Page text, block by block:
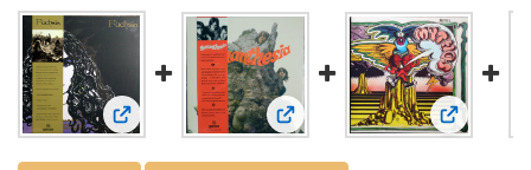
View: Fuchsia - same reissue lp with insert and rare
View: Synanthesia - same reissue
View: